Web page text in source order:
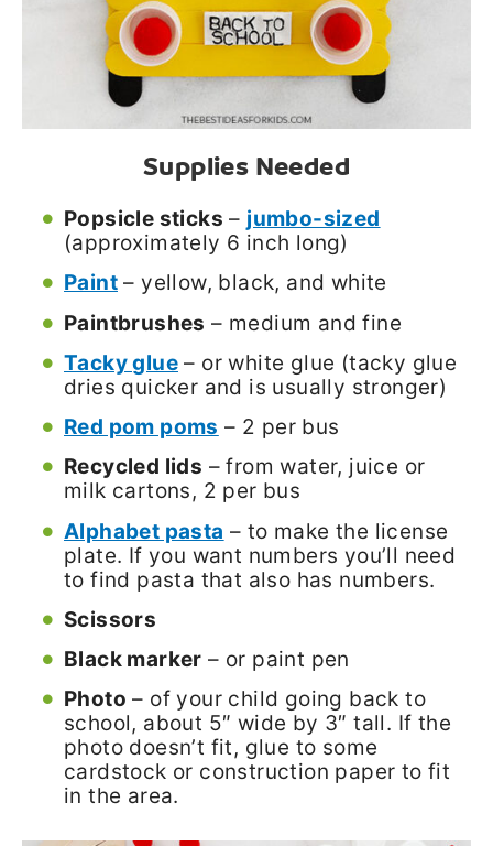
Supplies Needed
Popsicle sticks – jumbo-sized
(approximately 6 inch long)
Paint – yellow, black, and white
Paintbrushes – medium and fine
Tacky glue – or white glue (tacky glue
dries quicker and is usually stronger)
Red pom poms – 2 per bus
Recycled lids – from water, juice or
milk cartons, 2 per bus
Alphabet pasta – to make the license
plate. If you want numbers you’ll need
to find pasta that also has numbers.
Scissors
Black marker – or paint pen
Photo – of your child going back to
school, about 5″ wide by 3″ tall. If the
photo doesn’t fit, glue to some
cardstock or construction paper to fit
in the area.